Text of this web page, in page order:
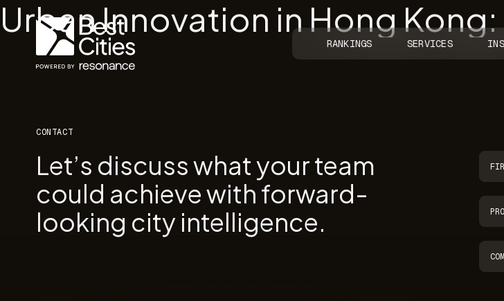
RANKINGS SERVICES
Urban Innovation in Hong
CONTACT
Let’s discuss what your team
could achieve with forward-
looking city intelligence.